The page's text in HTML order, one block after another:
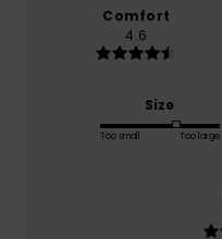
Comfort
4.6
Size
Too small Too large